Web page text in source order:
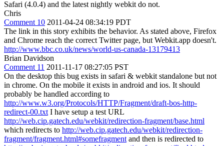
Safari (4.0.4) and the latest nightly webkit do not.
Chris
Comment 10 2011-04-24 08:34:19 PDT
The link in this story exhibits the behavior. As stated above, Firefox
and Chrome reach the correct Twitter page, but Webkit.app doesn't.
http://www.bbc.co.uk/news/world-us-canada-13179413
Brian Davidson
Comment 11 2011-11-17 08:27:05 PST
On the desktop this bug exists in safari & webkit standalone but not
in chrome. On the mobile it exists in android and ios. It should
probably be handled according to
http://www.w3.org/Protocols/HTTP/Fragment/draft-bos-http-
redirect-00.txt I have setup a test URL
http://web.cip.gatech.edu/webkit/redirection-fragment/base.html
which redirects to http://web.cip.gatech.edu/webkit/redirection-
fragment/fragment.html#somefragment and then is redirected to